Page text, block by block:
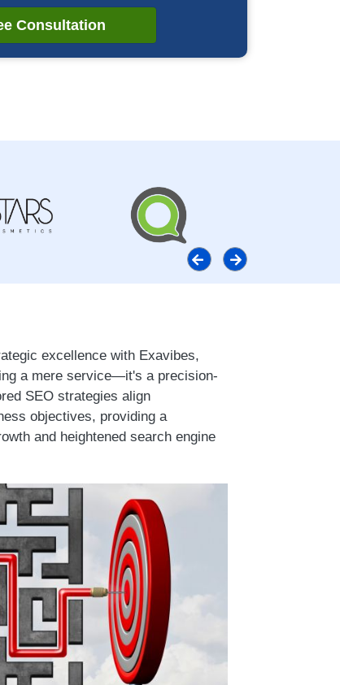
Consultation
excellence with Exavibes,
a mere service—it's a precision-
SEO strategies align
objectives, providing a
and heightened search engine